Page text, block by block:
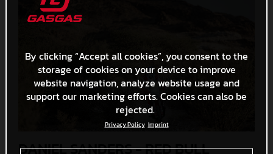
CONTACT
DANIEL SANDERS - RED BULL
By clicking “Accept all cookies”, you consent to the
storage of cookies on your device to improve
website navigation, analyze website usage and
support our marketing efforts. Cookies can also be
rejected.
Privacy Policy Imprint